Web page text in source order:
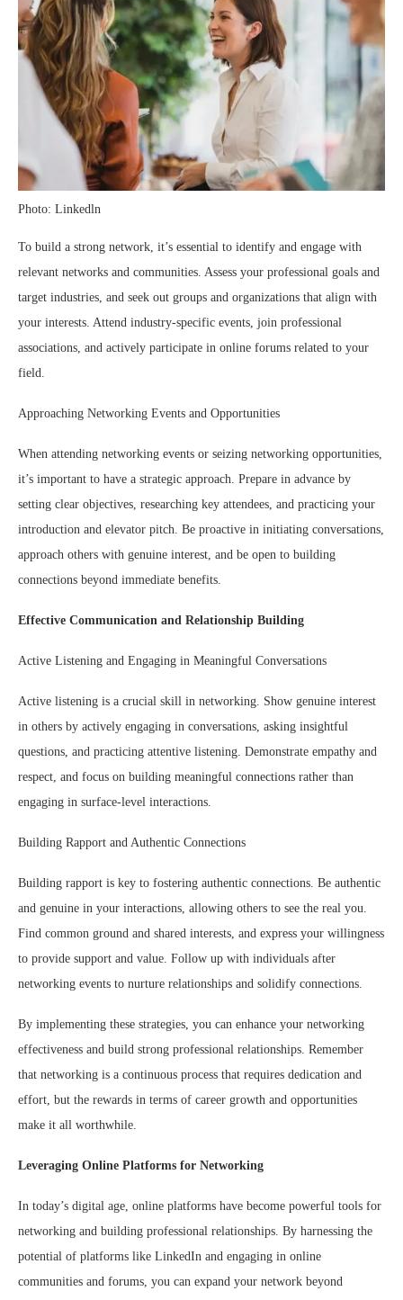
Photo: Linkedln
To build a strong network, it’s essential to identify and engage with
relevant networks and communities. Assess your professional goals and
target industries, and seek out groups and organizations that align with
your interests. Attend industry-specific events, join professional
associations, and actively participate in online forums related to your
field.
Approaching Networking Events and Opportunities
When attending networking events or seizing networking opportunities,
it’s important to have a strategic approach. Prepare in advance by
setting clear objectives, researching key attendees, and practicing your
introduction and elevator pitch. Be proactive in initiating conversations,
approach others with genuine interest, and be open to building
connections beyond immediate benefits.
Effective Communication and Relationship Building
Active Listening and Engaging in Meaningful Conversations
Active listening is a crucial skill in networking. Show genuine interest
in others by actively engaging in conversations, asking insightful
questions, and practicing attentive listening. Demonstrate empathy and
respect, and focus on building meaningful connections rather than
engaging in surface-level interactions.
Building Rapport and Authentic Connections
Building rapport is key to fostering authentic connections. Be authentic
and genuine in your interactions, allowing others to see the real you.
Find common ground and shared interests, and express your willingness
to provide support and value. Follow up with individuals after
networking events to nurture relationships and solidify connections.
By implementing these strategies, you can enhance your networking
effectiveness and build strong professional relationships. Remember
that networking is a continuous process that requires dedication and
effort, but the rewards in terms of career growth and opportunities
make it all worthwhile.
Leveraging Online Platforms for Networking
In today’s digital age, online platforms have become powerful tools for
networking and building professional relationships. By harnessing the
potential of platforms like LinkedIn and engaging in online
communities and forums, you can expand your network beyond